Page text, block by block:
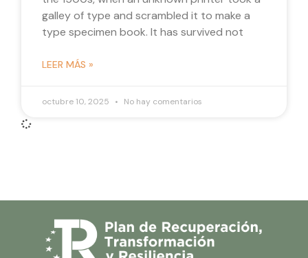
galley of type and scrambled it to make a
type specimen book. It has survived not
LEER MÁS »
octubre 10, 2025 No hay comentarios